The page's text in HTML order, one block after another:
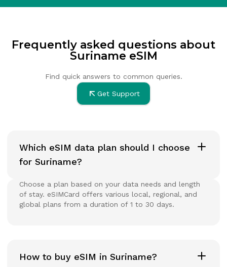
Frequently asked questions about
Suriname eSIM
Find quick answers to common queries.
Get Support
Which eSIM data plan should I choose
for Suriname?
Choose a plan based on your data needs and length
of stay. eSIMCard offers various local, regional, and
global plans from a duration of 1 to 30 days.
How to buy eSIM in Suriname?